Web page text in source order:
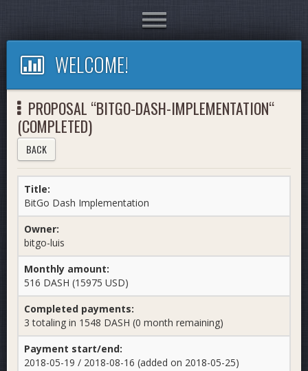
Toggle
navigation
WELCOME!
PROPOSAL “BITGO-DASH-IMPLEMENTATION“
(COMPLETED)
BACK
Title:
BitGo Dash Implementation
Owner:
bitgo-luis
Monthly amount:
516 DASH (15975 USD)
Completed payments:
3 totaling in 1548 DASH (0 month remaining)
Payment start/end:
2018-05-19 / 2018-08-16 (added on 2018-05-25)